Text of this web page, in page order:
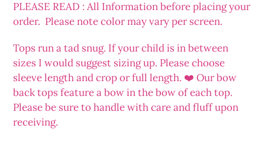
PLEASE READ : All Information before placing your
order. Please note color may vary per screen.
Tops run a tad snug. If your child is in between
sizes I would suggest sizing up. Please choose
sleeve length and crop or full length. ❤️ Our bow
back tops feature a bow in the bow of each top.
Please be sure to handle with care and fluff upon
receiving.